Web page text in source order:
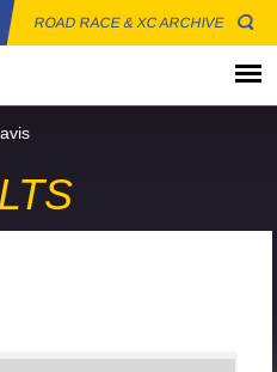
ROAD RACE & XC ARCHIVE